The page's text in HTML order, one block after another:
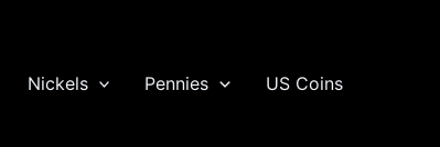
Nickels Pennies US Coins